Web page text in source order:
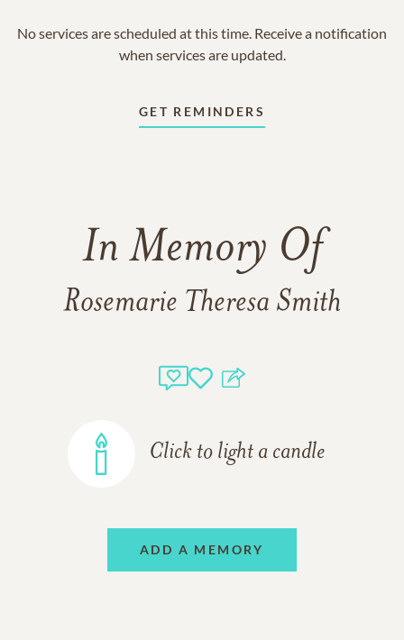
No services are scheduled at this time. Receive a notification
when services are updated.
GET REMINDERS
In Memory Of
Rosemarie Theresa Smith
Click to light a candle
ADD A MEMORY